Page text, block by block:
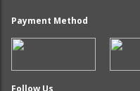
Payment Method